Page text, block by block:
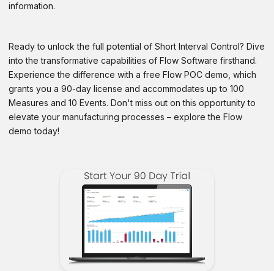
information.
Ready to unlock the full potential of Short Interval Control? Dive
into the transformative capabilities of Flow Software firsthand.
Experience the difference with a free Flow POC demo, which
grants you a 90-day license and accommodates up to 100
Measures and 10 Events. Don't miss out on this opportunity to
elevate your manufacturing processes – explore the Flow
demo today!